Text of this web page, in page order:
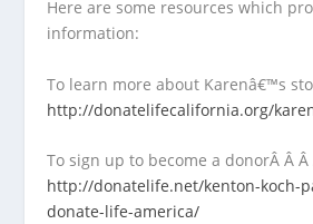
Here are some resources which
information:
To learn more about Karenâ€™s
http://donatelifecalifornia.org/
To sign up to become a donorÂ Â Â
http://donatelife.net/kenton-koch-
donate-life-america/